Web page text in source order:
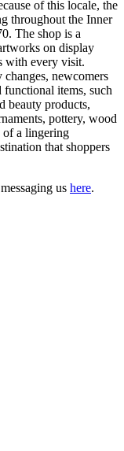
of this locale, the
throughout the Inner
The shop is a
on display
with every visit.
newcomers
items, such
beauty products,
pottery, wood
of a lingering
that shoppers
us here.